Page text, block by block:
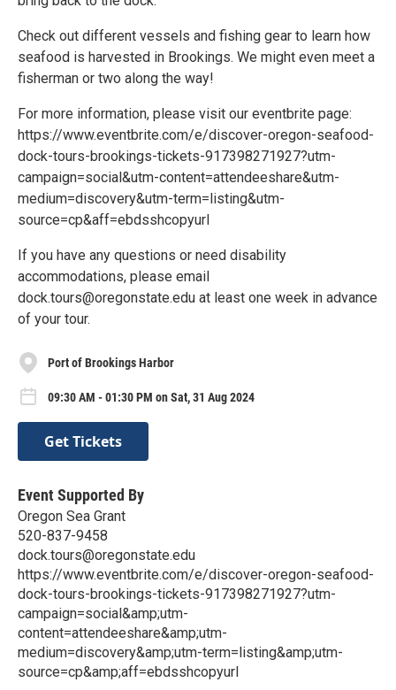
Check out different vessels and fishing gear to learn how
seafood is harvested in Brookings. We might even meet a
fisherman or two along the way!
For more information, please visit our eventbrite page:
https://www.eventbrite.com/e/discover-oregon-seafood-
dock-tours-brookings-tickets-917398271927?utm-
campaign=social&utm-content=attendeeshare&utm-
medium=discovery&utm-term=listing&utm-
source=cp&aff=ebdsshcopyurl
If you have any questions or need disability
accommodations, please email
dock.tours@oregonstate.edu at least one week in advance
of your tour.
Port of Brookings Harbor
09:30 AM - 01:30 PM on Sat, 31 Aug 2024
Get Tickets
Event Supported By
Oregon Sea Grant
520-837-9458
dock.tours@oregonstate.edu
https://www.eventbrite.com/e/discover-oregon-seafood-
dock-tours-brookings-tickets-917398271927?utm-
campaign=social&amp;utm-
content=attendeeshare&amp;utm-
medium=discovery&amp;utm-term=listing&amp;utm-
source=cp&amp;aff=ebdsshcopyurl